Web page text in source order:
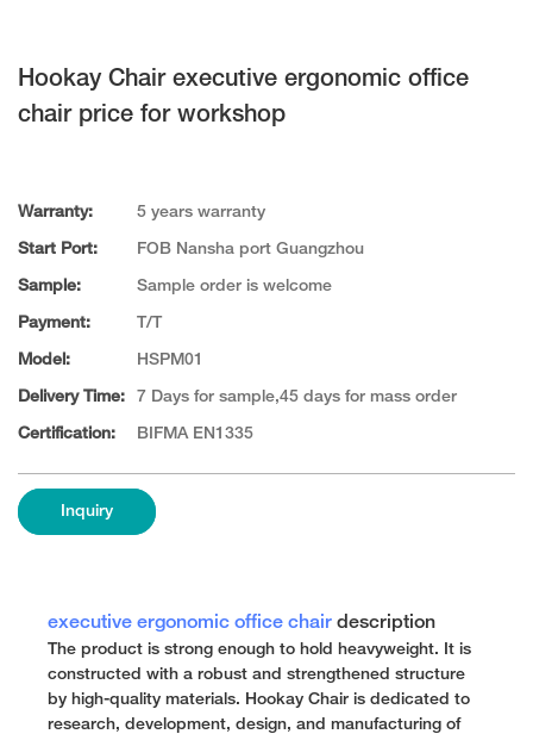
Hookay Chair executive ergonomic office
chair price for workshop
Warranty: 5 years warranty
Start Port: FOB Nansha port Guangzhou
Sample: Sample order is welcome
Payment: T/T
Model: HSPM01
Delivery Time: 7 Days for sample,45 days for mass order
Certification: BIFMA EN1335
Inquiry
executive ergonomic office chair description
The product is strong enough to hold heavyweight. It is
constructed with a robust and strengthened structure
by high-quality materials. Hookay Chair is dedicated to
research, development, design, and manufacturing of